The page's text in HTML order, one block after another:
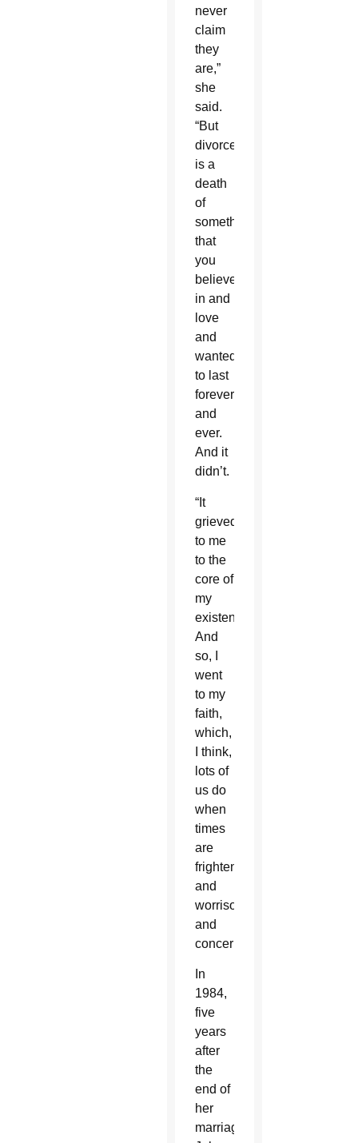
never
claim
they
are,”
she
said.
“But
divorce
is a
death
of
something
that
you
believed
in and
love
and
wanted
to last
forever
and
ever.
And it
didn’t.
“It
grieved
to me
to the
core of
my
existence.
And
so, I
went
to my
faith,
which,
I think,
lots of
us do
when
times
are
frightening
and
worrisome
and
concerning.”
In
1984,
five
years
after
the
end of
her
marriage,